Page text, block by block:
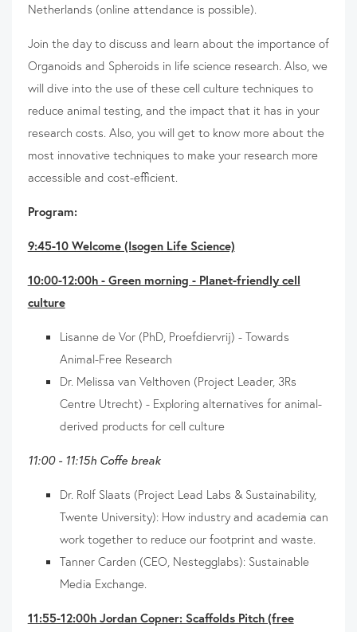
Netherlands (online attendance is possible).
Join the day to discuss and learn about the importance of
Organoids and Spheroids in life science research. Also, we
will dive into the use of these cell culture techniques to
reduce animal testing, and the impact that it has in your
research costs. Also, you will get to know more about the
most innovative techniques to make your research more
accessible and cost-efficient.
Program:
9:45-10 Welcome (Isogen Life Science)
10:00-12:00h - Green morning - Planet-friendly cell
culture
Lisanne de Vor (PhD, Proefdiervrij) - Towards
Animal-Free Research
Dr. Melissa van Velthoven (Project Leader, 3Rs
Centre Utrecht) - Exploring alternatives for animal-
derived products for cell culture
11:00 - 11:15h Coffe break
Dr. Rolf Slaats (Project Lead Labs & Sustainability,
Twente University): How industry and academia can
work together to reduce our footprint and waste.
Tanner Carden (CEO, Nestegglabs): Sustainable
Media Exchange.
11:55-12:00h Jordan Copner: Scaffolds Pitch (free